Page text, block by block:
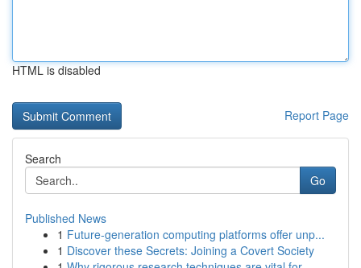
HTML is disabled
Report Page
Search
Go
Published News
1 Future-generation computing platforms offer unp...
1 Discover these Secrets: Joining a Covert Society